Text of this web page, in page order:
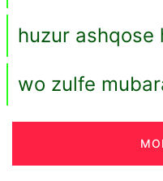
huzur ashqose
wo zulfe